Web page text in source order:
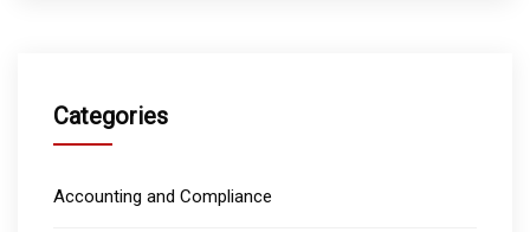
Categories
Accounting and Compliance